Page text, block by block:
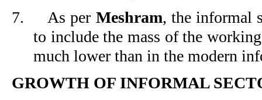
7.
As per Meshram, the informal
to include the mass of the
much lower than in the modern
GROWTH OF INFORMAL